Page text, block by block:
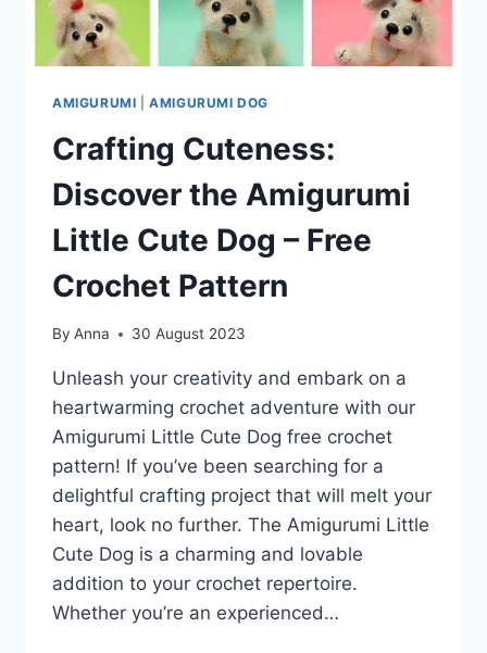
AMIGURUMI |AMIGURUMI DOG
Crafting Cuteness:
Discover the Amigurumi
Little Cute Dog – Free
Crochet Pattern
By Anna 30 August 2023
Unleash your creativity and embark on a
heartwarming crochet adventure with our
Amigurumi Little Cute Dog free crochet
pattern! If you’ve been searching for a
delightful crafting project that will melt your
heart, look no further. The Amigurumi Little
Cute Dog is a charming and lovable
addition to your crochet repertoire.
Whether you’re an experienced…